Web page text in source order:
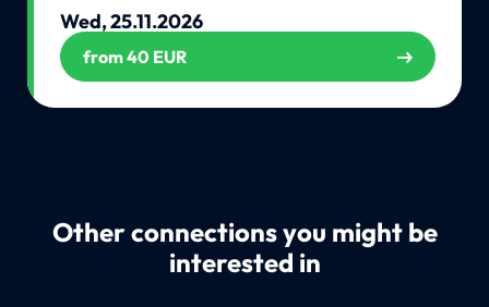
Wed, 25.11.2026
from 40 EUR
Other connections you might be
interested in